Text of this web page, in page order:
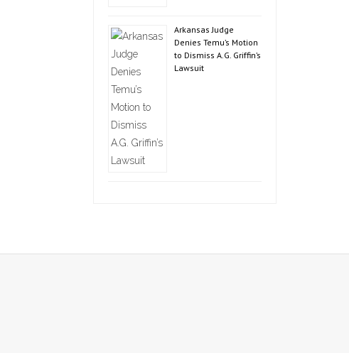
Arkansas Judge
Denies Temu’s Motion
to Dismiss A.G. Griffin’s
Lawsuit